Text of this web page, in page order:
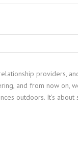
providers,
and from now on,
outdoors. It’s about